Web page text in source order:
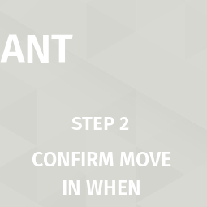
STEP 2
CONFIRM MOVE
IN WHEN